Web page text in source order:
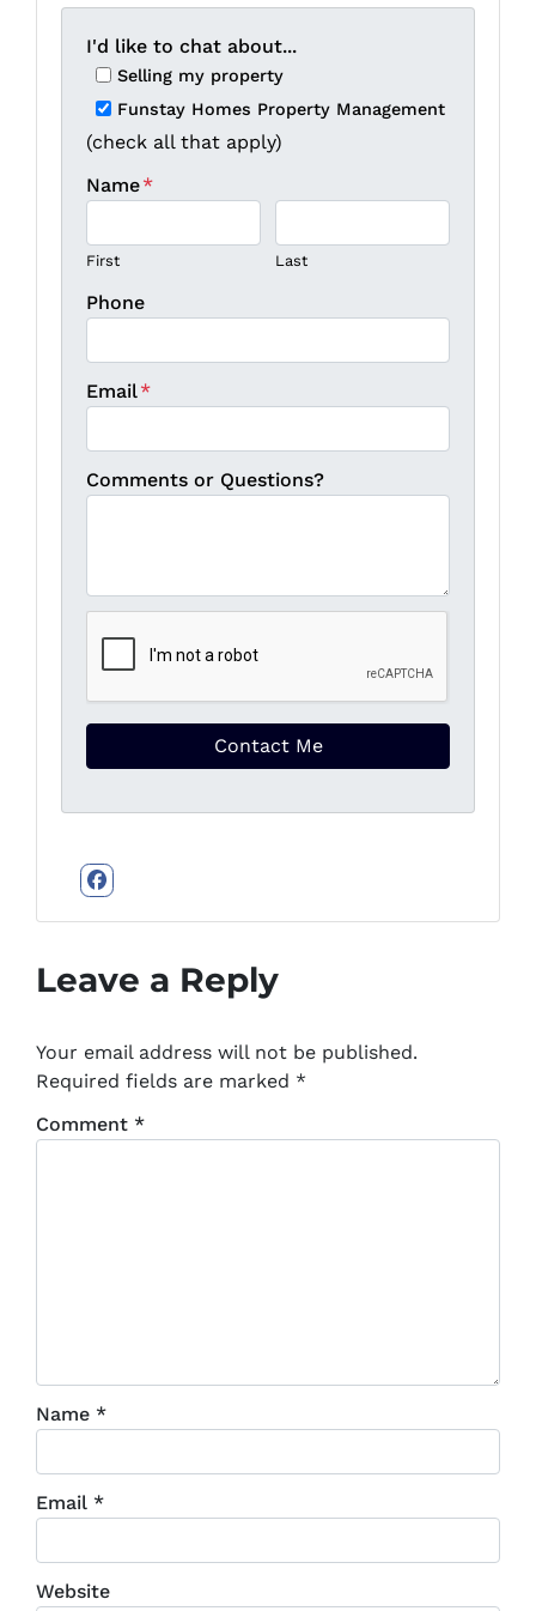
I'd like to chat about...
Selling my property
Funstay Homes Property Management
(check all that apply)
Name*
First Last
Phone
Email*
Comments or Questions?
Facebook
Leave a Reply
Your email address will not be published.
Required fields are marked *
Comment *
Name *
Email *
Website